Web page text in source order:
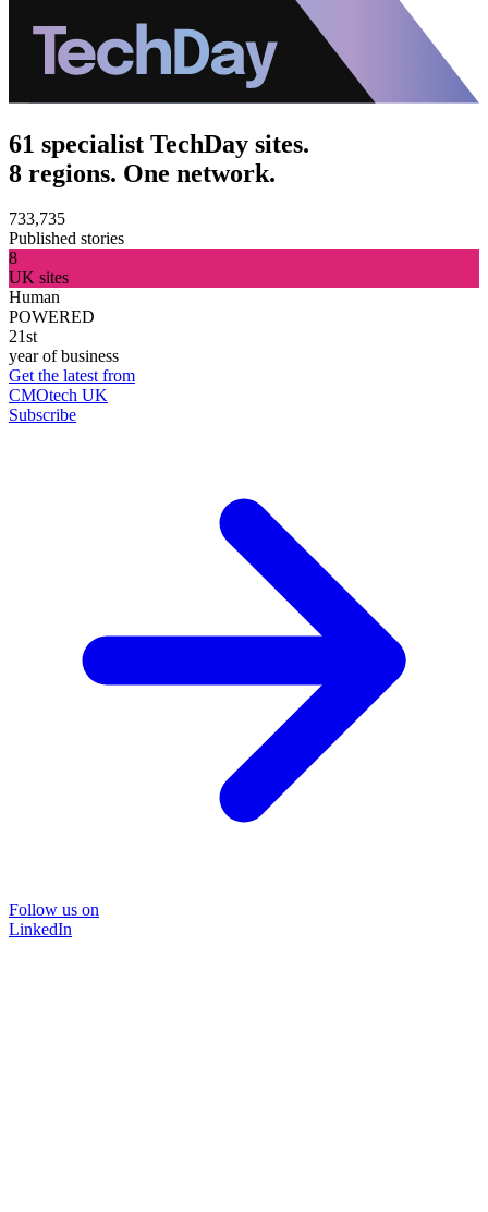
61 specialist TechDay sites.
8 regions. One network.
733,735
Published stories
8
UK sites
Human
POWERED
21st
year of business
Get the latest from
CMOtech UK
Subscribe
Follow us on
LinkedIn